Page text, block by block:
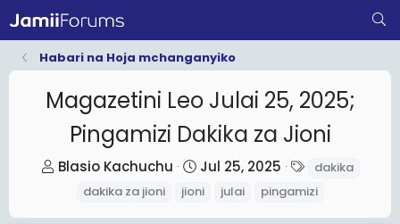
Habari na Hoja mchanganyiko
Magazetini Leo Julai 25, 2025;
Pingamizi Dakika za Jioni
T
Blasio Kachuchu
S
t
Jul 25, 2025
a
dakika
dakika za jioni
jioni julai pingamizi